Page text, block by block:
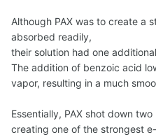
Although PAX was to create a
absorbed readily,
their solution had one
The addition of benzoic acid
vapor, resulting in a much
Essentially, PAX shot down
creating one of the strongest